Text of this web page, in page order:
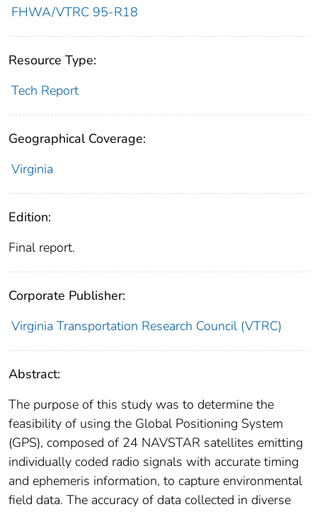
FHWA/VTRC 95-R18
Resource Type:
Tech Report
Geographical Coverage:
Virginia
Edition:
Final report.
Corporate Publisher:
Virginia Transportation Research Council (VTRC)
Abstract:
The purpose of this study was to determine the
feasibility of using the Global Positioning System
(GPS), composed of 24 NAVSTAR satellites emitting
individually coded radio signals with accurate timing
and ephemeris information, to capture environmental
field data. The accuracy of data collected in diverse